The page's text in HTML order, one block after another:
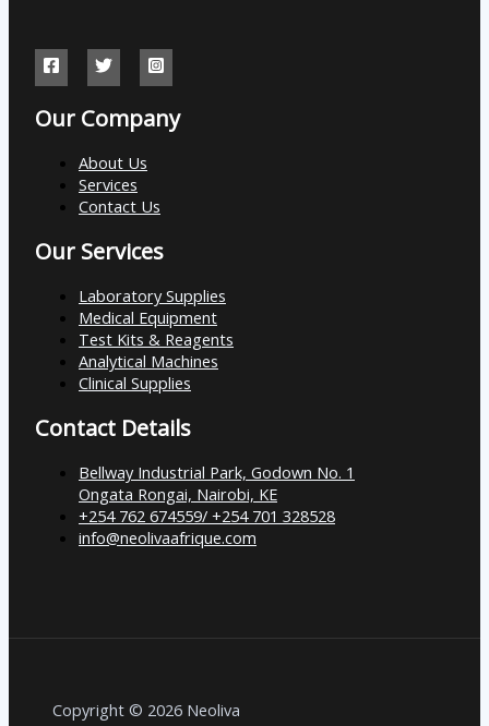
Our Company
About Us
Services
Contact Us
Our Services
Laboratory Supplies
Medical Equipment
Test Kits & Reagents
Analytical Machines
Clinical Supplies
Contact Details
Bellway Industrial Park, Godown No. 1
Ongata Rongai, Nairobi, KE
+254 762 674559/ +254 701 328528
info@neolivaafrique.com
Copyright © 2026 Neoliva